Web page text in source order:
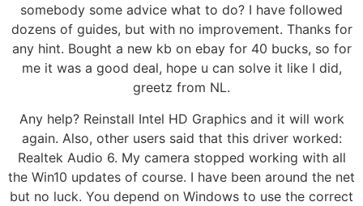
somebody some advice what to do? I have followed
dozens of guides, but with no improvement. Thanks for
any hint. Bought a new kb on ebay for 40 bucks, so for
me it was a good deal, hope u can solve it like I did,
greetz from NL.
Any help? Reinstall Intel HD Graphics and it will work
again. Also, other users said that this driver worked:
Realtek Audio 6. My camera stopped working with all
the Win10 updates of course. I have been around the net
but no luck. You depend on Windows to use the correct